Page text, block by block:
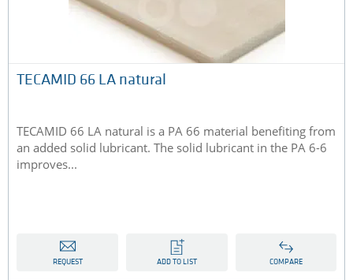
TECAMID 66 LA natural
TECAMID 66 LA natural is a PA 66 material benefiting from
an added solid lubricant. The solid lubricant in the PA 6-6
improves...
REQUEST ADD TO LIST COMPARE